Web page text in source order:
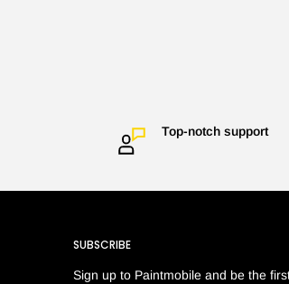
Top-notch support
SUBSCRIBE
Sign up to Paintmobile and be the